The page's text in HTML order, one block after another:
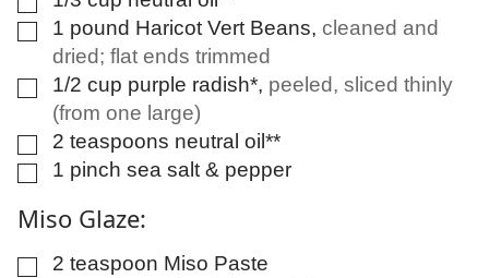
▢1 pound Haricot Vert Beans, cleaned and
dried; flat ends trimmed
▢1/2 cup purple radish*, peeled, sliced thinly
(from one large)
▢
2 teaspoons neutral oil**
▢1 pinch sea salt & pepper
Miso Glaze:
▢
2 teaspoon Miso Paste